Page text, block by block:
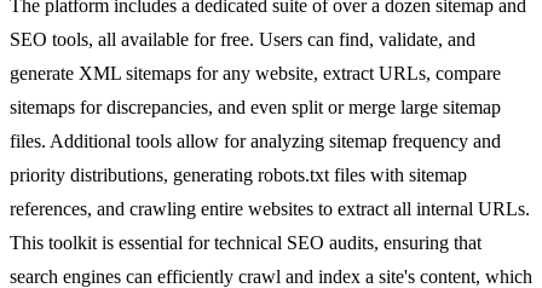
The platform includes a dedicated suite of over a dozen sitemap and
SEO tools, all available for free. Users can find, validate, and
generate XML sitemaps for any website, extract URLs, compare
sitemaps for discrepancies, and even split or merge large sitemap
files. Additional tools allow for analyzing sitemap frequency and
priority distributions, generating robots.txt files with sitemap
references, and crawling entire websites to extract all internal URLs.
This toolkit is essential for technical SEO audits, ensuring that
search engines can efficiently crawl and index a site's content, which